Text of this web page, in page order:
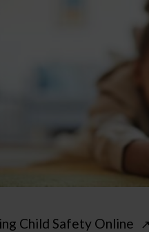
Child Safety Online ↗